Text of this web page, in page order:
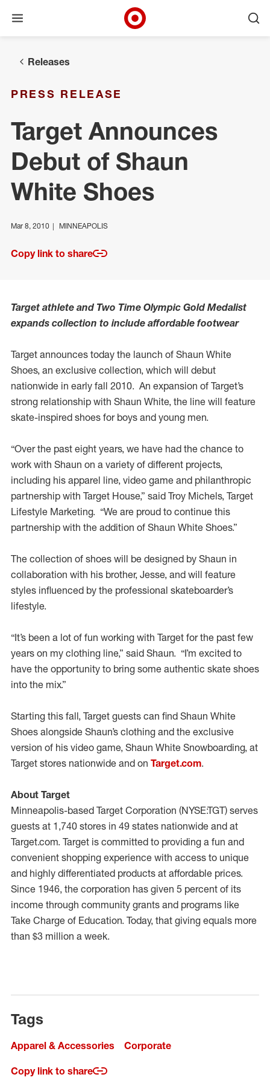
Open menu
Releases
PRESS RELEASE
Target Announces
Debut of Shaun
White Shoes
Mar 8, 2010 MINNEAPOLIS
Copy link to share
Target athlete and Two Time Olympic Gold Medalist
expands collection to include affordable footwear
Target announces today the launch of Shaun White
Shoes, an exclusive collection, which will debut
nationwide in early fall 2010. An expansion of Target’s
strong relationship with Shaun White, the line will feature
skate-inspired shoes for boys and young men.
“Over the past eight years, we have had the chance to
work with Shaun on a variety of different projects,
including his apparel line, video game and philanthropic
partnership with Target House,” said Troy Michels, Target
Lifestyle Marketing. “We are proud to continue this
partnership with the addition of Shaun White Shoes.”
The collection of shoes will be designed by Shaun in
collaboration with his brother, Jesse, and will feature
styles influenced by the professional skateboarder’s
lifestyle.
“It’s been a lot of fun working with Target for the past few
years on my clothing line,” said Shaun. “I’m excited to
have the opportunity to bring some authentic skate shoes
into the mix.”
Starting this fall, Target guests can find Shaun White
Shoes alongside Shaun’s clothing and the exclusive
version of his video game, Shaun White Snowboarding, at
Target stores nationwide and on Target.com.
About Target
Minneapolis-based Target Corporation (NYSE:TGT) serves
guests at 1,740 stores in 49 states nationwide and at
Target.com. Target is committed to providing a fun and
convenient shopping experience with access to unique
and highly differentiated products at affordable prices.
Since 1946, the corporation has given 5 percent of its
income through community grants and programs like
Take Charge of Education. Today, that giving equals more
than $3 million a week.
Tags
Apparel & Accessories Corporate
Copy link to share